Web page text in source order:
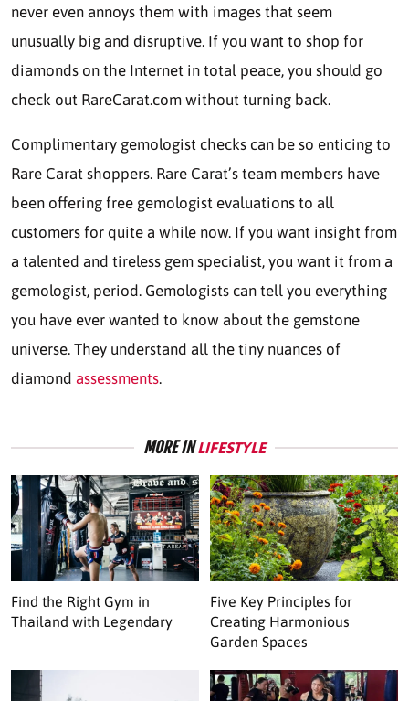
never even annoys them with images that seem
unusually big and disruptive. If you want to shop for
diamonds on the Internet in total peace, you should go
check out RareCarat.com without turning back.
Complimentary gemologist checks can be so enticing to
Rare Carat shoppers. Rare Carat’s team members have
been offering free gemologist evaluations to all
customers for quite a while now. If you want insight from
a talented and tireless gem specialist, you want it from a
gemologist, period. Gemologists can tell you everything
you have ever wanted to know about the gemstone
universe. They understand all the tiny nuances of
diamond assessments.
MORE INLIFESTYLE
Find the Right Gym in
Thailand with Legendary
Five Key Principles for
Creating Harmonious
Garden Spaces